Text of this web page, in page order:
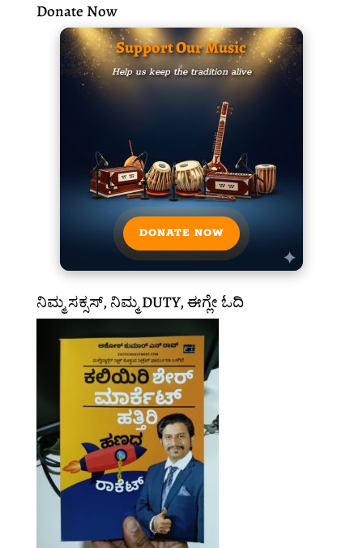
Donate Now
Support Our Music
Help us keep the tradition alive
DONATE NOW
ನಿಮ್ಮ ಸಕ್ಸಸ್, ನಿಮ್ಮ DUTY, ಈಗ್ಲೇ ಓದಿ